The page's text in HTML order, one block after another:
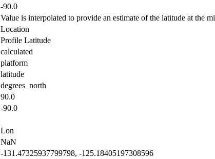
-90.0
Value is interpolated to provide an estimate of the latitude at the
Location
Profile Latitude
calculated
platform
latitude
degrees_north
90.0
-90.0
Lon
NaN
-131.47325937799798, -125.18405197308596